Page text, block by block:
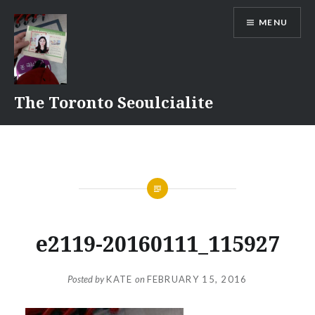
content
The Toronto Seoulcialite
MENU
e2119-20160111_115927
Posted byKATE onFEBRUARY 15, 2016